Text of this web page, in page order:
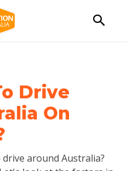
Drive
On
around Australia?